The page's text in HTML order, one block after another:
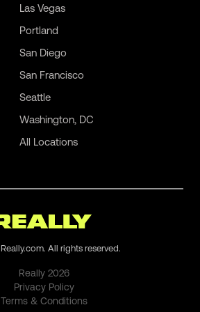
Las Vegas
Portland
San Diego
San Francisco
Seattle
Washington, DC
All Locations
Really.com. All rights reserved.
Really2026
Privacy Policy
Terms & Conditions